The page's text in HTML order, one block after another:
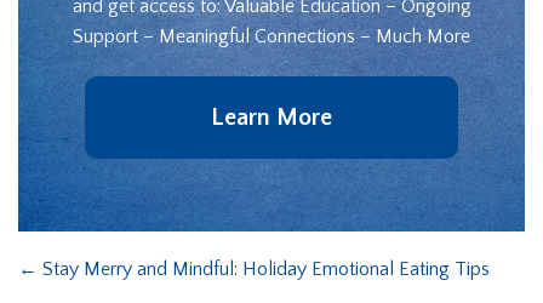
and get access to: Valuable Education – Ongoing
Support – Meaningful Connections – Much More
Learn More
← Stay Merry and Mindful: Holiday Emotional Eating Tips